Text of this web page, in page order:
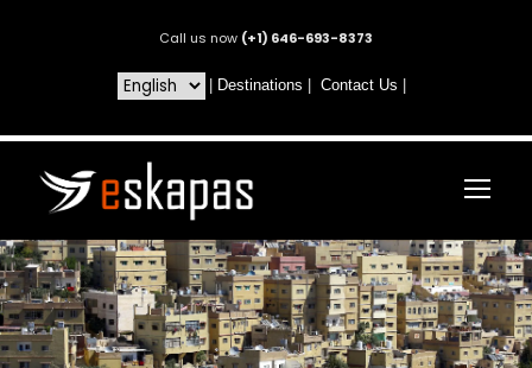
Call us now (+1) 646-693-8373
Destinations Contact Us